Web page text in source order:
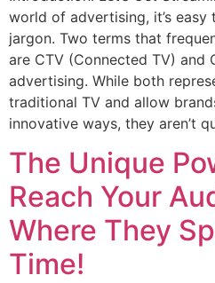
world of advertising, it’s
jargon. Two terms that
are CTV (Connected TV) and
advertising. While both
traditional TV and allow
innovative ways, they aren’t
The Unique
Reach Your
Where They
Time!